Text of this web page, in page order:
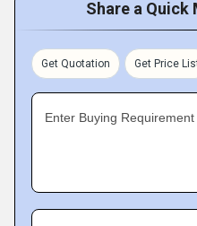
Share a Quick
Get Quotation Get Price
Enter Buying